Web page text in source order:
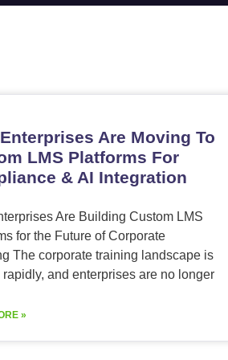
Are Moving To
LMS Platforms For
& AI Integration
Are Building Custom LMS
for the Future of Corporate
The corporate training landscape is
and enterprises are no longer
»